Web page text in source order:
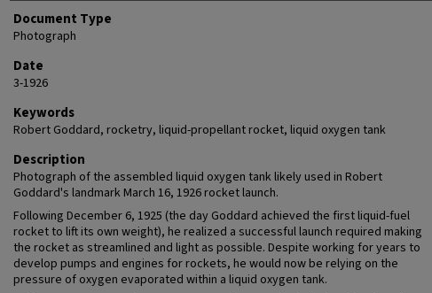
Document Type
Photograph
Date
3-1926
Keywords
Robert Goddard, rocketry, liquid-propellant rocket, liquid oxygen tank
Description
Photograph of the assembled liquid oxygen tank likely used in Robert
Goddard's landmark March 16, 1926 rocket launch.
Following December 6, 1925 (the day Goddard achieved the first liquid-fuel
rocket to lift its own weight), he realized a successful launch required making
the rocket as streamlined and light as possible. Despite working for years to
develop pumps and engines for rockets, he would now be relying on the
pressure of oxygen evaporated within a liquid oxygen tank.